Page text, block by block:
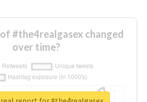
#the4realgasex changed
over time?